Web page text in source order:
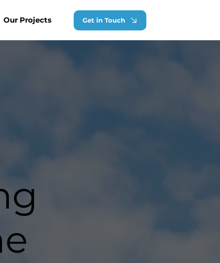
Our Projects Get in Touch